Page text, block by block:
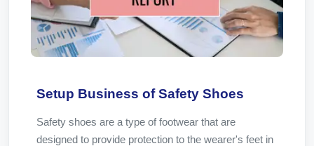
Setup Business of Safety Shoes
Safety shoes are a type of footwear that are
designed to provide protection to the wearer's feet in